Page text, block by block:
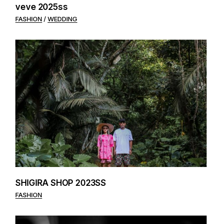
veve 2025ss
FASHION WEDDING
SHIGIRA SHOP 2023SS
FASHION